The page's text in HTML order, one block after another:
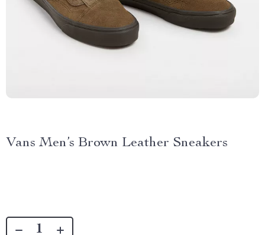
Vans Men’s Brown Leather Sneakers